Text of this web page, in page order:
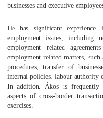
businesses and executive
He has significant
employment issues, including
employment related
employment related matters,
procedures, transfer of
internal policies, labour authority
In addition, Ákos is frequently
aspects of cross-border
exercises.